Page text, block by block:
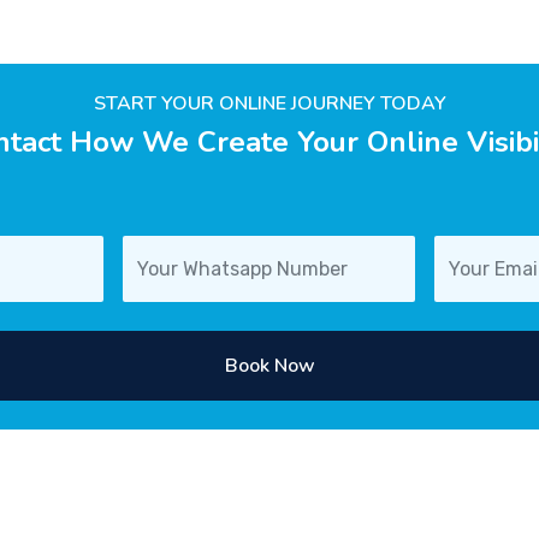
START YOUR ONLINE JOURNEY TODAY
How We Create Your Online
Book Now